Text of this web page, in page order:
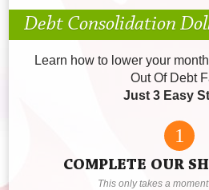
Debt Consolidation
Learn how to lower your
Out Of Debt
Just 3 Easy
1
COMPLETE OUR
This only takes a